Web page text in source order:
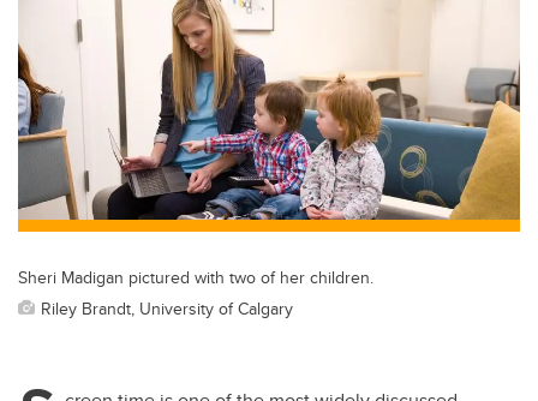
er e
b
o
o
k
dI
n
Sheri Madigan pictured with two of her children.
Riley Brandt, University of Calgary